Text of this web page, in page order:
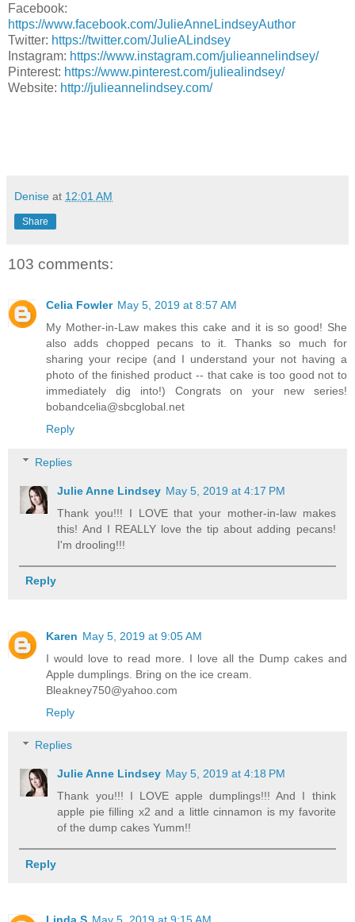
Facebook:
https://www.facebook.com/JulieAnneLindseyAuthor
Twitter: https://twitter.com/JulieALindsey
Instagram: https://www.instagram.com/julieannelindsey/
Pinterest: https://www.pinterest.com/juliealindsey/
Website: http://julieannelindsey.com/
Denise at 12:01 AM
Share
103 comments:
Celia Fowler May 5, 2019 at 8:57 AM
My Mother-in-Law makes this cake and it is so good! She
also adds chopped pecans to it. Thanks so much for
sharing your recipe (and I understand your not having a
photo of the finished product -- that cake is too good not to
immediately dig into!) Congrats on your new series!
bobandcelia@sbcglobal.net
Reply
Replies
Julie Anne Lindsey May 5, 2019 at 4:17 PM
Thank you!!! I LOVE that your mother-in-law makes
this! And I REALLY love the tip about adding pecans!
I'm drooling!!!
Reply
Karen May 5, 2019 at 9:05 AM
I would love to read more. I love all the Dump cakes and
Apple dumplings. Bring on the ice cream.
Bleakney750@yahoo.com
Reply
Replies
Julie Anne Lindsey May 5, 2019 at 4:18 PM
Thank you!!! I LOVE apple dumplings!!! And I think
apple pie filling x2 and a little cinnamon is my favorite
of the dump cakes Yumm!!
Reply
Linda S May 5, 2019 at 9:15 AM